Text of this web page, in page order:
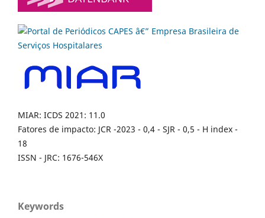
MIAR: ICDS 2021: 11.0
Fatores de impacto: JCR -2023 - 0,4 - SJR - 0,5 - H index -
18
ISSN - JRC: 1676-546X
Keywords